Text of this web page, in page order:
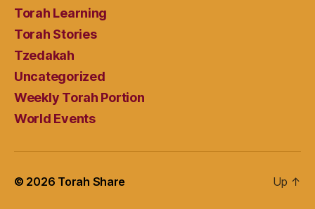
Torah Learning
Torah Stories
Tzedakah
Uncategorized
Weekly Torah Portion
World Events
© 2026 Torah Share Up ↑